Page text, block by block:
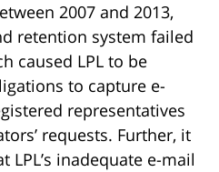
2007 and 2013,
retention system failed
caused LPL to be
to capture e-
representatives
requests. Further, it
LPL’s inadequate e-mail